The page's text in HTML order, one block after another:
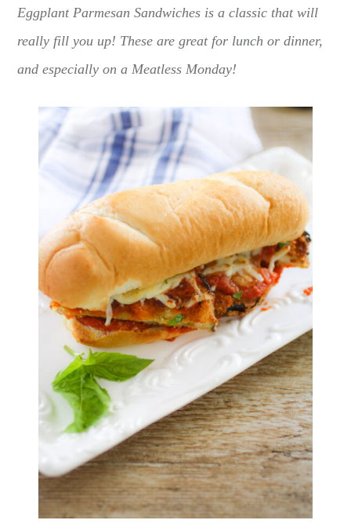
Eggplant Parmesan Sandwiches is a classic that will
really fill you up! These are great for lunch or dinner,
and especially on a Meatless Monday!